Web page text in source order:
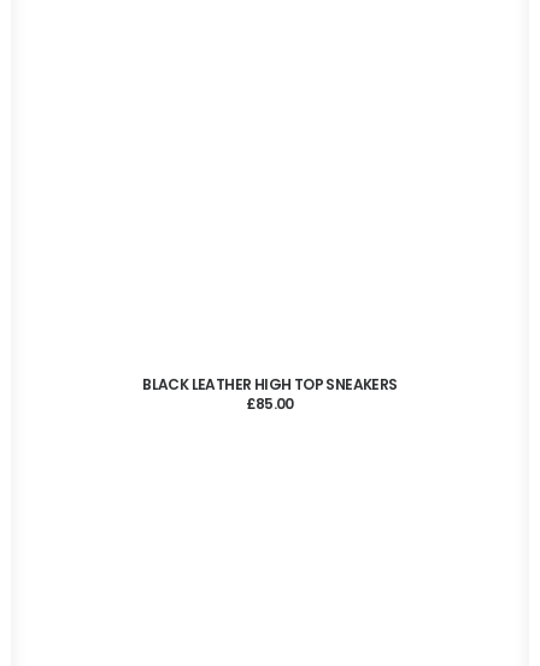
ADD TO CART
BLACK LEATHER HIGH TOP SNEAKERS
£85.00